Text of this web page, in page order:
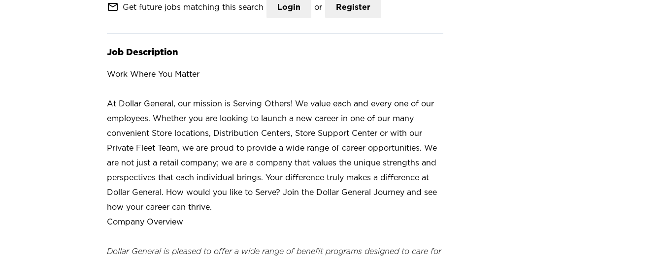
mail_outline Get future jobs matching this search Login or Register
Job Description
Work Where You Matter
At Dollar General, our mission is Serving Others! We value each and every one of our
employees. Whether you are looking to launch a new career in one of our many
convenient Store locations, Distribution Centers, Store Support Center or with our
Private Fleet Team, we are proud to provide a wide range of career opportunities. We
are not just a retail company; we are a company that values the unique strengths and
perspectives that each individual brings. Your difference truly makes a difference at
Dollar General. How would you like to Serve? Join the Dollar General Journey and see
how your career can thrive.
Company Overview
Dollar General is pleased to offer a wide range of benefit programs designed to care for